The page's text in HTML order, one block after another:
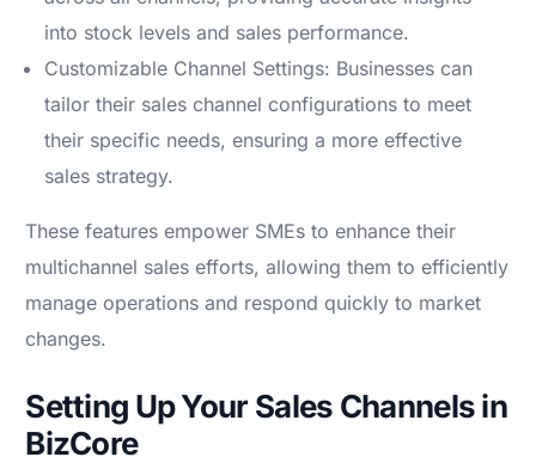
into stock levels and sales performance.
Customizable Channel Settings: Businesses can
tailor their sales channel configurations to meet
their specific needs, ensuring a more effective
sales strategy.
These features empower SMEs to enhance their
multichannel sales efforts, allowing them to efficiently
manage operations and respond quickly to market
changes.
Setting Up Your Sales Channels in
BizCore